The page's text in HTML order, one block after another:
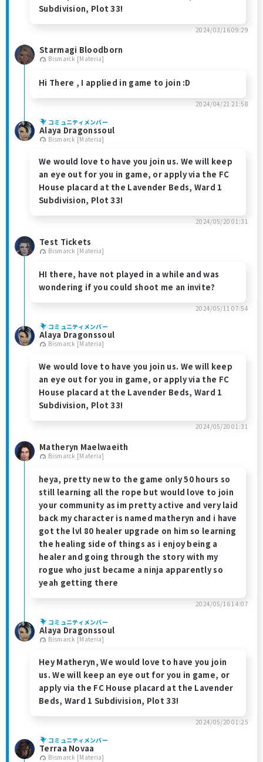
Subdivision, Plot 33!
2024/03/16 09:29
Starmagi Bloodborn
Bismarck [Materia]
Hi There , I applied in game to join :D
2024/04/21 21:58
コミュニティメンバー
Alaya Dragonssoul
Bismarck [Materia]
We would love to have you join us. We will keep
an eye out for you in game, or apply via the FC
House placard at the Lavender Beds, Ward 1
Subdivision, Plot 33!
2024/05/20 01:31
Test Tickets
Bismarck [Materia]
HI there, have not played in a while and was
wondering if you could shoot me an invite?
2024/05/11 07:54
コミュニティメンバー
Alaya Dragonssoul
Bismarck [Materia]
We would love to have you join us. We will keep
an eye out for you in game, or apply via the FC
House placard at the Lavender Beds, Ward 1
Subdivision, Plot 33!
2024/05/20 01:31
Matheryn Maelwaeith
Bismarck [Materia]
heya, pretty new to the game only 50 hours so
still learning all the rope but would love to join
your community as im pretty active and very laid
back my character is named matheryn and i have
got the lvl 80 healer upgrade on him so learning
the healing side of things as i enjoy being a
healer and going through the story with my
rogue who just became a ninja apparently so
yeah getting there
2024/05/16 14:07
コミュニティメンバー
Alaya Dragonssoul
Bismarck [Materia]
Hey Matheryn, We would love to have you join
us. We will keep an eye out for you in game, or
apply via the FC House placard at the Lavender
Beds, Ward 1 Subdivision, Plot 33!
2024/05/20 01:25
コミュニティメンバー
Terraa Novaa
Bismarck [Materia]